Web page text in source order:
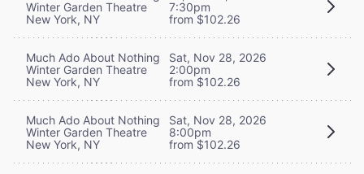
Winter Garden Theatre
New York, NY
7:30pm
from $102.26
Much Ado About Nothing
Winter Garden Theatre
New York, NY
Sat, Nov 28, 2026
2:00pm
from $102.26
Much Ado About Nothing
Winter Garden Theatre
New York, NY
Sat, Nov 28, 2026
8:00pm
from $102.26